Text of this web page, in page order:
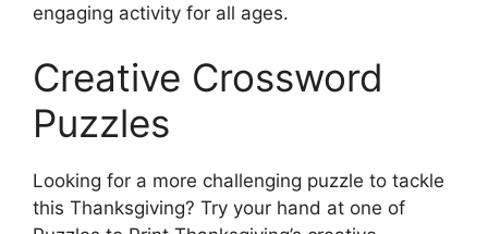
engaging activity for all ages.
Creative Crossword
Puzzles
Looking for a more challenging puzzle to tackle
this Thanksgiving? Try your hand at one of